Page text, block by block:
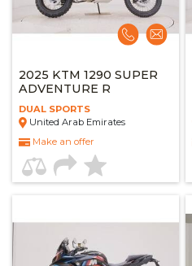
2025 KTM 1290 SUPER
ADVENTURE R
DUAL SPORTS
United Arab Emirates
Make an offer